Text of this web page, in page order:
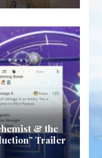
& the
Trailer